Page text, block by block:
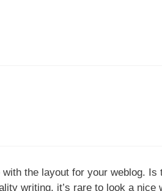
the layout for your weblog.
writing, it’s rare to look a nice